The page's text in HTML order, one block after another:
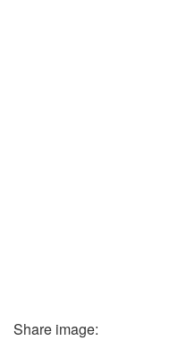
Share image: